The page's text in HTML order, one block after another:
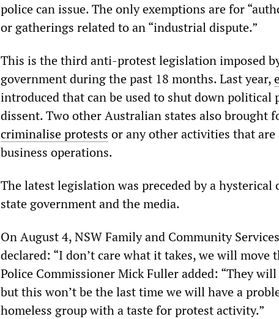
police can issue. The only exemptions are for
or gatherings related to an “industrial dispute.”
This is the third anti-protest legislation imposed
government during the past 18 months. Last year,
introduced that can be used to shut down political
dissent. Two other Australian states also brought
criminalise protests or any other activities that
business operations.
The latest legislation was preceded by a
state government and the media.
On August 4, NSW Family and Community
declared: “I don’t care what it takes, we will move
Police Commissioner Mick Fuller added: “They
but this won’t be the last time we will have a
homeless group with a taste for protest activity.”